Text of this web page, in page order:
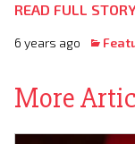
READ FULL
6 years ago
More